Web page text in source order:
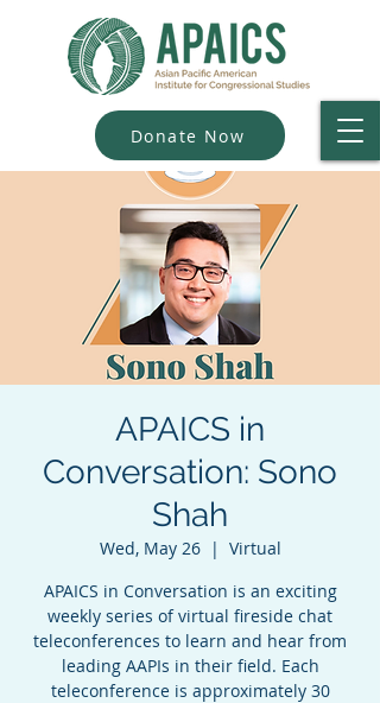
Donate Now
APAICS in
Conversation: Sono
Shah
Wed, May 26
  |
Virtual
APAICS in Conversation is an exciting
weekly series of virtual fireside chat
teleconferences to learn and hear from
leading AAPIs in their field. Each
teleconference is approximately 30